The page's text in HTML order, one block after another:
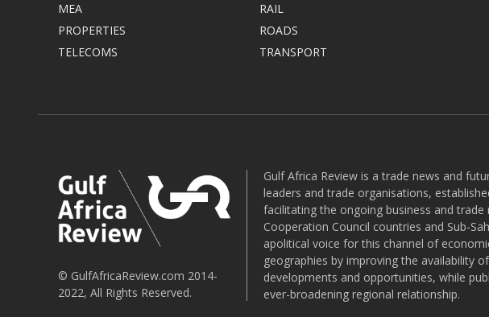
MEA
PROPERTIES
TELECOMS
RAIL
ROADS
TRANSPORT
© GulfAfricaReview.com 2014-
2022, All Rights Reserved.
Gulf Africa Review is a trade news and
leaders and trade organisations,
facilitating the ongoing business and
Cooperation Council countries and Sub-
apolitical voice for this channel of
geographies by improving the availability
developments and opportunities, while
ever-broadening regional relationship.